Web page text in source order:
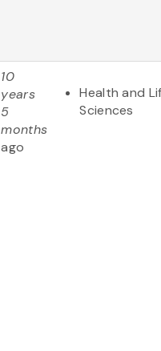
10
years
5
months
ago
Health and
Sciences